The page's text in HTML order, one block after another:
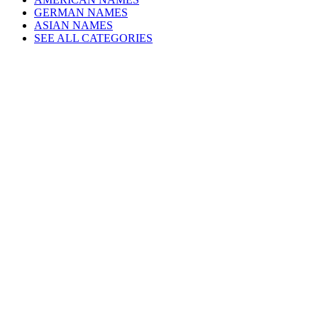
GERMAN NAMES
ASIAN NAMES
SEE ALL CATEGORIES